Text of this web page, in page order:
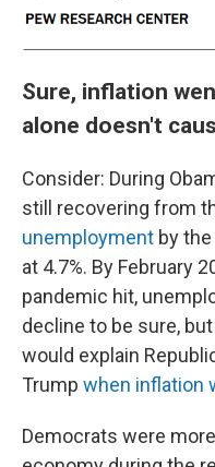
Sure, inflation
alone doesn't
Consider: During
still recovering from
unemployment by
at 4.7%. By February
pandemic hit,
decline to be sure,
would explain
Trump when inflation
Democrats were